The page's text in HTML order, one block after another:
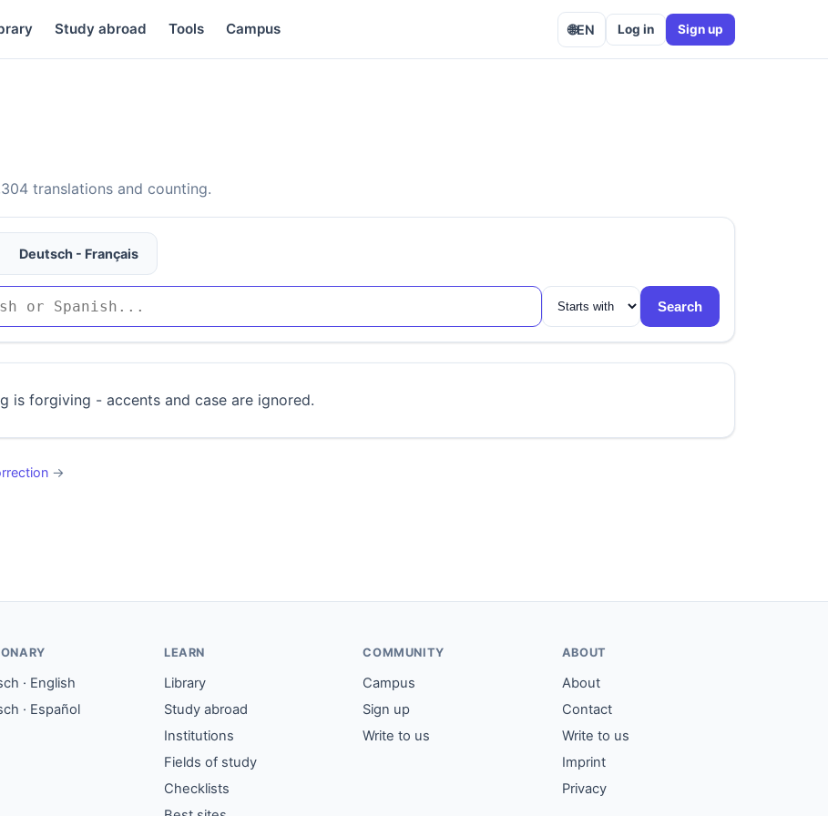
Study abroad Tools Campus 🌐EN Log in Sign up
translations and counting.
Deutsch - Français
Search
is forgiving - accents and case are ignored.
→
· English
· Español
LEARN
Library
Study abroad
Institutions
Fields of study
Checklists
COMMUNITY
Campus
Sign up
Write to us
ABOUT
About
Contact
Write to us
Imprint
Privacy